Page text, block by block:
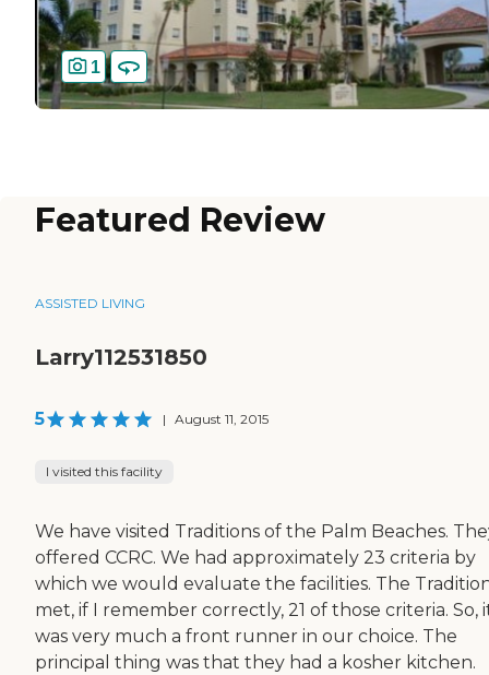
1
Featured Review
ASSISTED LIVING
Larry112531850
5 | August 11, 2015
I visited this facility
We have visited Traditions of the Palm Beaches.
offered CCRC. We had approximately 23 criteria by
which we would evaluate the facilities. The
met, if I remember correctly, 21 of those criteria. So,
was very much a front runner in our choice. The
principal thing was that they had a kosher kitchen.